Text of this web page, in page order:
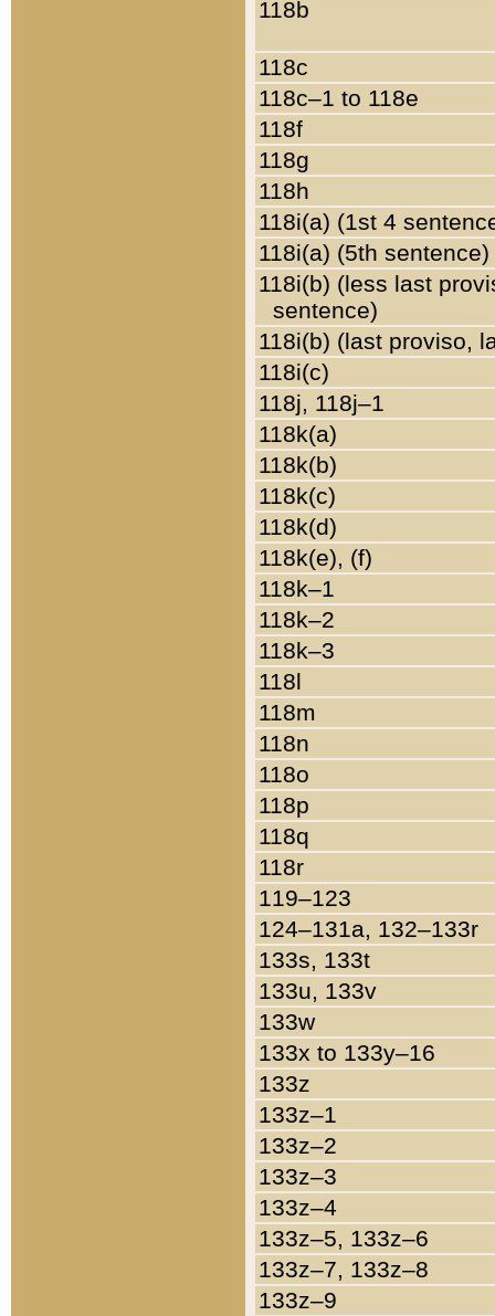
118b
118c
118c–1 to 118e
118f
118g
118h
118i(a) (1st 4
118i(a) (5th sentence)
118i(b) (less last
sentence)
118i(b) (last proviso,
118i(c)
118j, 118j–1
118k(a)
118k(b)
118k(c)
118k(d)
118k(e), (f)
118k–1
118k–2
118k–3
118l
118m
118n
118o
118p
118q
118r
119–123
124–131a, 132–133r
133s, 133t
133u, 133v
133w
133x to 133y–16
133z
133z–1
133z–2
133z–3
133z–4
133z–5, 133z–6
133z–7, 133z–8
133z–9